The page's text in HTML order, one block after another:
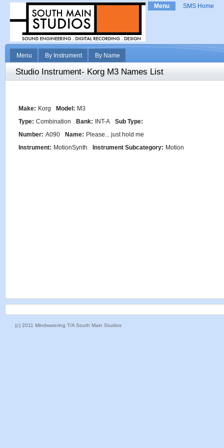
Menu SMS Home
Menu By Instrument By Name
Studio Instrument- Korg M3 Names List
Make: Korg Model: M3
Type: Combination Bank: INT-A
Sub Type:
Number: A090 Name: Please... just hold me
Instrument: MotionSynth Instrument Subcategory: Motion
(c) 2011 Mindwatering T/A South Main Studios